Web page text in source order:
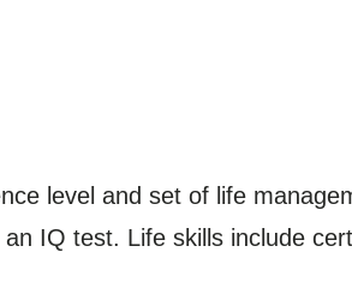
level and set of life
IQ test. Life skills include